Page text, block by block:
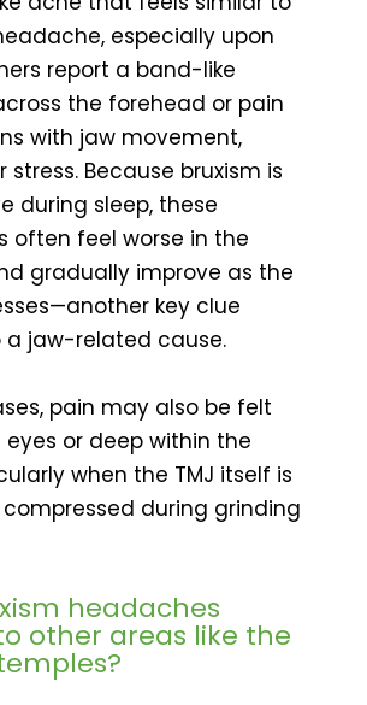
especially upon
report a band-like
the forehead or pain
with jaw movement,
stress. Because bruxism is
during sleep, these
often feel worse in the
gradually improve as the
key clue
a jaw-related cause.
pain may also be felt
or deep within the
when the TMJ itself is
during grinding
headaches
other areas like the